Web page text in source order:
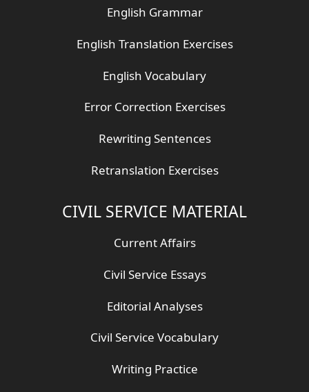
English Grammar
English Translation Exercises
English Vocabulary
Error Correction Exercises
Rewriting Sentences
Retranslation Exercises
CIVIL SERVICE MATERIAL
Current Affairs
Civil Service Essays
Editorial Analyses
Civil Service Vocabulary
Writing Practice